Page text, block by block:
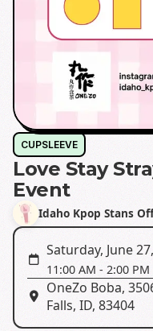
CUPSLEEVE
Love Stay
Event
Idaho Kpop Stans
Saturday, June
11:00 AM - 2:00 PM
OneZo Boba,
Falls, ID, 83404